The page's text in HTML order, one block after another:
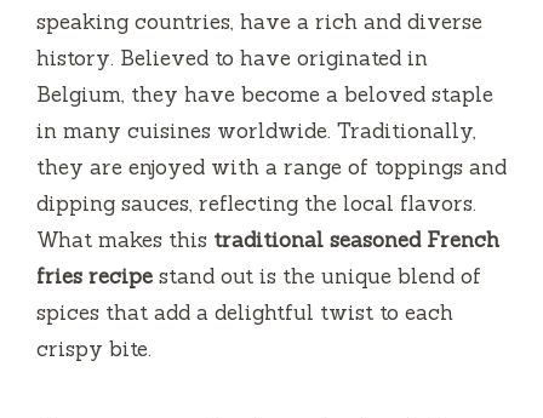
d
e
o
speaking countries, have a rich and diverse
history. Believed to have originated in
Belgium, they have become a beloved staple
in many cuisines worldwide. Traditionally,
they are enjoyed with a range of toppings and
dipping sauces, reflecting the local flavors.
What makes this traditional seasoned French
fries recipe stand out is the unique blend of
spices that add a delightful twist to each
crispy bite.